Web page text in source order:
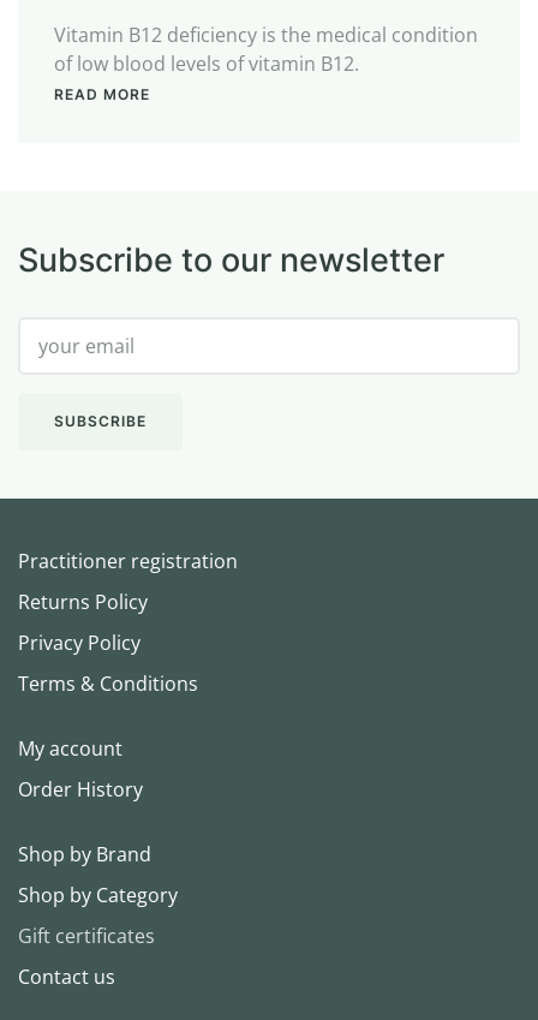
Vitamin B12 deficiency is the medical condition
of low blood levels of vitamin B12.
READ MORE
Subscribe to our newsletter
Practitioner registration
Returns Policy
Privacy Policy
Terms & Conditions
My account
Order History
Shop by Brand
Shop by Category
Gift certificates
Contact us